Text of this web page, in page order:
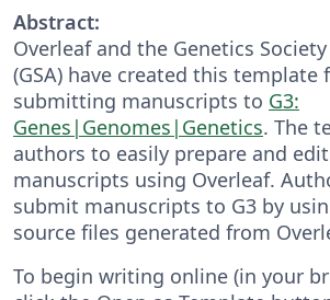
Abstract:
Overleaf and the Genetics
(GSA) have created this template
submitting manuscripts to G3:
Genes|Genomes|Genetics. The
authors to easily prepare and
manuscripts using Overleaf.
submit manuscripts to G3 by
source files generated from
To begin writing online (in your